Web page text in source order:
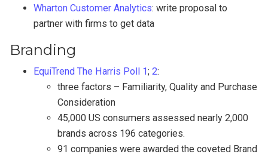
Wharton Customer Analytics: write proposal to
partner with firms to get data
Branding
EquiTrend The Harris Poll 1;2:
three factors – Familiarity, Quality and Purchase
Consideration
45,000 US consumers assessed nearly 2,000
brands across 196 categories.
91 companies were awarded the coveted Brand